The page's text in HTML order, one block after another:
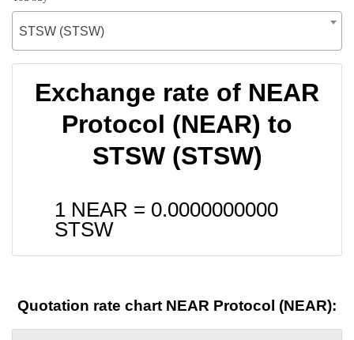
STSW (STSW)
Exchange rate of NEAR
Protocol (NEAR) to
STSW (STSW)
1 NEAR = 0.0000000000
STSW
Quotation rate chart NEAR Protocol (NEAR):